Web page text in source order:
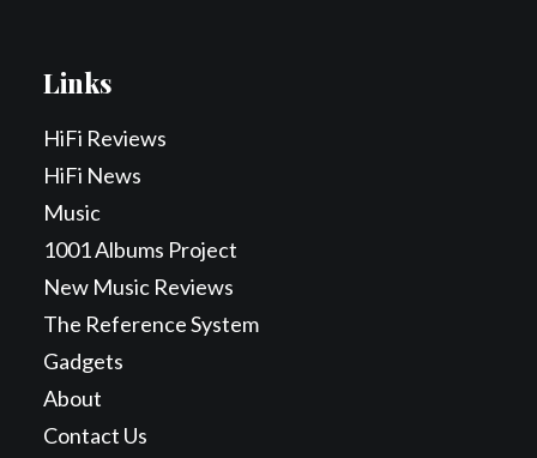
Links
HiFi Reviews
HiFi News
Music
1001 Albums Project
New Music Reviews
The Reference System
Gadgets
About
Contact Us